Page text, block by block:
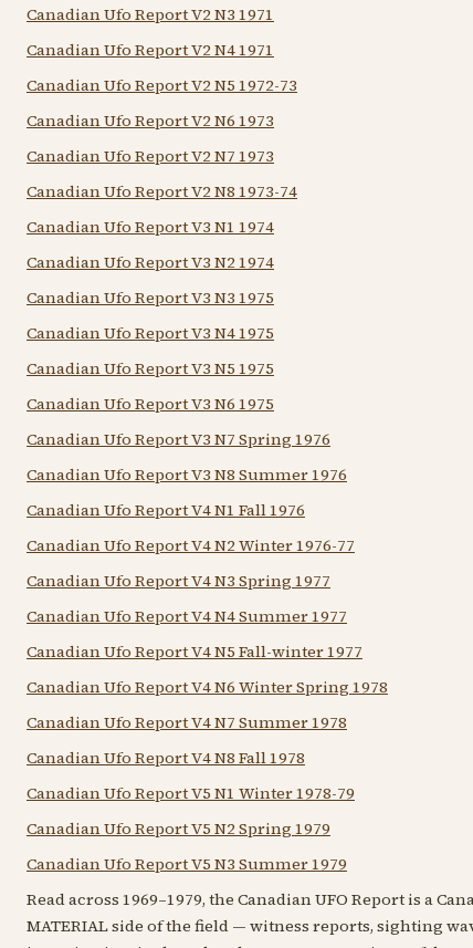
Canadian Ufo Report V2 N3 1971
Canadian Ufo Report V2 N4 1971
Canadian Ufo Report V2 N5 1972-73
Canadian Ufo Report V2 N6 1973
Canadian Ufo Report V2 N7 1973
Canadian Ufo Report V2 N8 1973-74
Canadian Ufo Report V3 N1 1974
Canadian Ufo Report V3 N2 1974
Canadian Ufo Report V3 N3 1975
Canadian Ufo Report V3 N4 1975
Canadian Ufo Report V3 N5 1975
Canadian Ufo Report V3 N6 1975
Canadian Ufo Report V3 N7 Spring 1976
Canadian Ufo Report V3 N8 Summer 1976
Canadian Ufo Report V4 N1 Fall 1976
Canadian Ufo Report V4 N2 Winter 1976-77
Canadian Ufo Report V4 N3 Spring 1977
Canadian Ufo Report V4 N4 Summer 1977
Canadian Ufo Report V4 N5 Fall-winter 1977
Canadian Ufo Report V4 N6 Winter Spring 1978
Canadian Ufo Report V4 N7 Summer 1978
Canadian Ufo Report V4 N8 Fall 1978
Canadian Ufo Report V5 N1 Winter 1978-79
Canadian Ufo Report V5 N2 Spring 1979
Canadian Ufo Report V5 N3 Summer 1979
Read across 1969–1979, the Canadian UFO Report is a
MATERIAL side of the field — witness reports, sighting